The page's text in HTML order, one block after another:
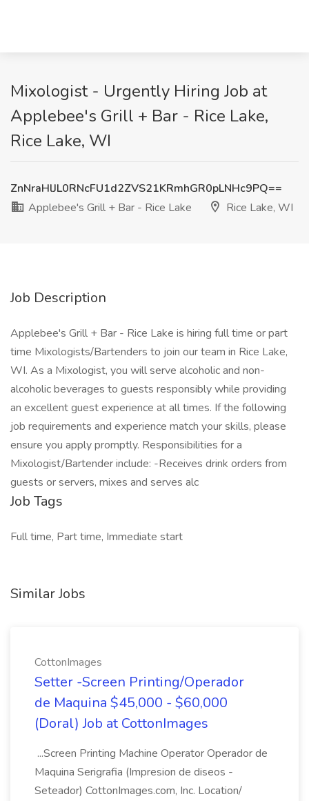
Mixologist - Urgently Hiring Job at
Applebee's Grill + Bar - Rice Lake,
Rice Lake, WI
ZnNraHlJL0RNcFU1d2ZVS21KRmhGR0pLNHc9PQ==
Applebee's Grill + Bar - Rice Lake
Rice Lake, WI
Job Description
Applebee's Grill + Bar - Rice Lake is hiring full time or part
time Mixologists/Bartenders to join our team in Rice Lake,
WI. As a Mixologist, you will serve alcoholic and non-
alcoholic beverages to guests responsibly while providing
an excellent guest experience at all times. If the following
job requirements and experience match your skills, please
ensure you apply promptly. Responsibilities for a
Mixologist/Bartender include: -Receives drink orders from
guests or servers, mixes and serves alc
Job Tags
Full time, Part time, Immediate start
Similar Jobs
CottonImages
Setter -Screen Printing/Operador
de Maquina $45,000 - $60,000
(Doral) Job at CottonImages
...Screen Printing Machine Operator Operador de
Maquina Serigrafia (Impresion de diseos -
Seteador) CottonImages.com, Inc. Location/